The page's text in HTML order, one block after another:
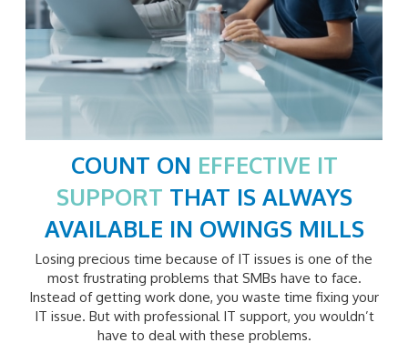
COUNT ON EFFECTIVE IT
SUPPORT THAT IS ALWAYS
AVAILABLE IN OWINGS MILLS
Losing precious time because of IT issues is one of the
most frustrating problems that SMBs have to face.
Instead of getting work done, you waste time fixing your
IT issue. But with professional IT support, you wouldn’t
have to deal with these problems.